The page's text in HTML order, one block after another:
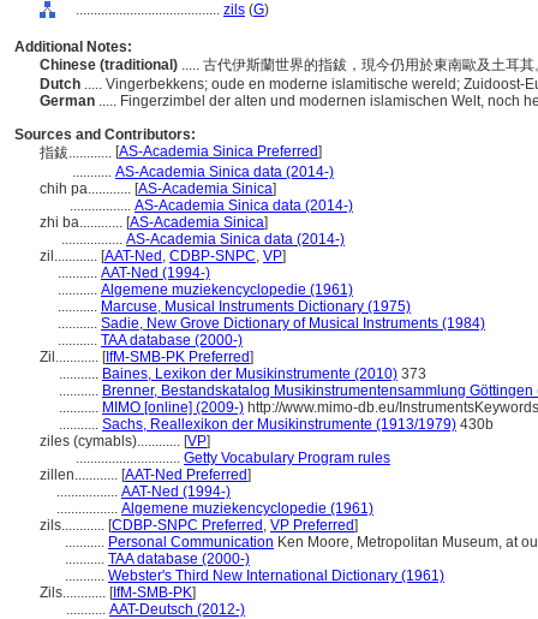
........................................ zils (G)
Additional Notes:
Chinese (traditional) ..... 古代伊斯蘭世界的指鈸，現今仍用於東南歐及土耳
Dutch ..... Vingerbekkens; oude en moderne islamitische wereld; Zuidoost-
German ..... Fingerzimbel der alten und modernen islamischen Welt, noch
Sources and Contributors:
指鈸............ [AS-Academia Sinica Preferred]
........... AS-Academia Sinica data (2014-)
chih pa............ [AS-Academia Sinica]
................. AS-Academia Sinica data (2014-)
zhi ba............ [AS-Academia Sinica]
................. AS-Academia Sinica data (2014-)
zil............ [AAT-Ned , CDBP-SNPC, VP]
........... AAT-Ned (1994-)
........... Algemene muziekencyclopedie (1961)
........... Marcuse, Musical Instruments Dictionary (1975)
........... Sadie, New Grove Dictionary of Musical Instruments (1984)
........... TAA database (2000-)
Zil............ [IfM-SMB-PK Preferred]
........... Baines, Lexikon der Musikinstrumente (2010) 373
........... Brenner, Bestandskatalog Musikinstrumentensammlung Göttingen
........... MIMO [online] (2009-) http://www.mimo-db.eu/
........... Sachs, Reallexikon der Musikinstrumente (1913/1979) 430b
ziles (cymabls)............ [VP]
............................. Getty Vocabulary Program rules
zillen............ [AAT-Ned Preferred]
................. AAT-Ned (1994-)
................. Algemene muziekencyclopedie (1961)
zils............ [CDBP-SNPC Preferred , VP Preferred]
........... Personal Communication Ken Moore, Metropolitan Museum, at
........... TAA database (2000-)
........... Webster's Third New International Dictionary (1961)
Zils............ [IfM-SMB-PK]
........... AAT-Deutsch (2012-)